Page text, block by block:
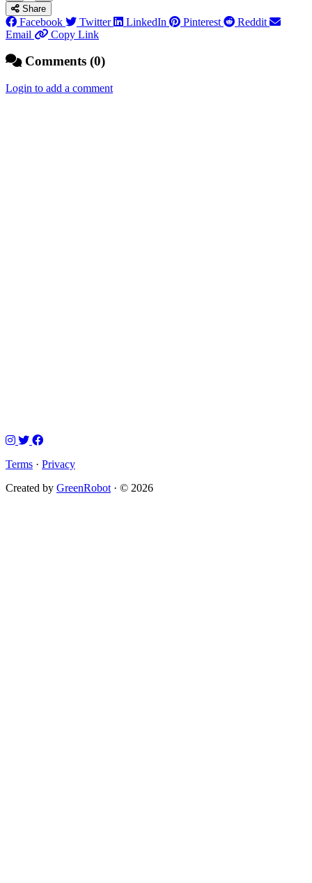
Share
Facebook Twitter LinkedIn Pinterest
Reddit
Email
Copy Link
Comments (0)
Login to add a comment
Terms · Privacy
Created by GreenRobot · © 2026